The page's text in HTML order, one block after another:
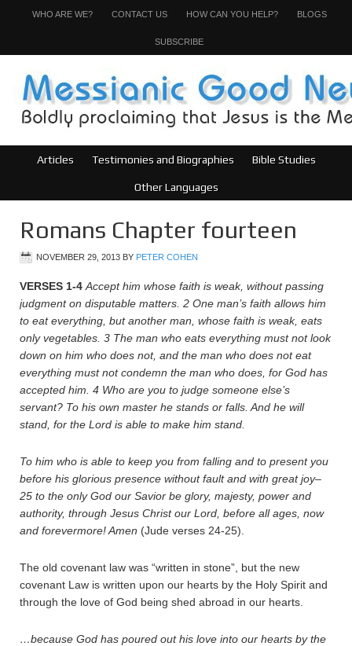
WHO ARE WE? CONTACT US HOW CAN YOU HELP? BLOGS
SUBSCRIBE
Articles Testimonies and Biographies Bible Studies
Other Languages
Romans Chapter fourteen
NOVEMBER 29, 2013 BY PETER COHEN
VERSES 1-4 Accept him whose faith is weak, without passing
judgment on disputable matters. 2 One man’s faith allows him
to eat everything, but another man, whose faith is weak, eats
only vegetables. 3 The man who eats everything must not look
down on him who does not, and the man who does not eat
everything must not condemn the man who does, for God has
accepted him. 4 Who are you to judge someone else’s
servant? To his own master he stands or falls. And he will
stand, for the Lord is able to make him stand.
To him who is able to keep you from falling and to present you
before his glorious presence without fault and with great joy–
25 to the only God our Savior be glory, majesty, power and
authority, through Jesus Christ our Lord, before all ages, now
and forevermore! Amen (Jude verses 24-25).
The old covenant law was “written in stone”, but the new
covenant Law is written upon our hearts by the Holy Spirit and
through the love of God being shed abroad in our hearts.
…because God has poured out his love into our hearts by the